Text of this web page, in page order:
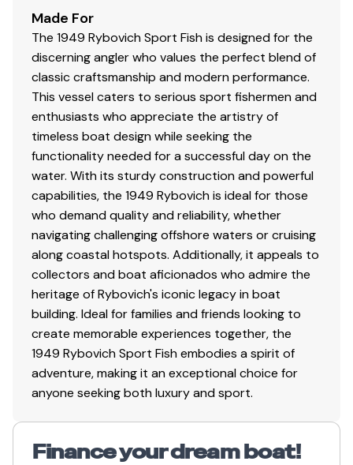
Honduran Mahogany hatch over V-Berth
Hull and superstructure painted 2009 with Imron
555U
Jack Hopewell Bimini top installed 2011 w/three
isinglass front panels
Full cover for entire boat
Custom bridge ladder
Lower cockpit staion with controls, gauges and
steering
Clear varnish sprayed on lower station 1-2021
Coaming had a clear varnish sprayed 1-2021
Trunk cabin sides and toe rail had clear varnish
sprayed 1-2021
Sitka spruce gin pole with block and tackle
Three fuel tanks in cockpit 60/180/60
Anchor locker in cockpit of V-Berth
Salt and fresh water wash down
Trunk cabin
Fishing Equipment
(4) Rupp rod holders
Made For
The 1949 Rybovich Sport Fish is designed for the
discerning angler who values the perfect blend of
classic craftsmanship and modern performance.
This vessel caters to serious sport fishermen and
enthusiasts who appreciate the artistry of
timeless boat design while seeking the
functionality needed for a successful day on the
water. With its sturdy construction and powerful
capabilities, the 1949 Rybovich is ideal for those
who demand quality and reliability, whether
navigating challenging offshore waters or cruising
along coastal hotspots. Additionally, it appeals to
collectors and boat aficionados who admire the
heritage of Rybovich's iconic legacy in boat
building. Ideal for families and friends looking to
create memorable experiences together, the
1949 Rybovich Sport Fish embodies a spirit of
adventure, making it an exceptional choice for
anyone seeking both luxury and sport.
Finance your dream boat!